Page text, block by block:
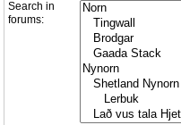
Search in
forums: